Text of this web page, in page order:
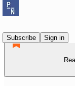
Subscribe
Sign in